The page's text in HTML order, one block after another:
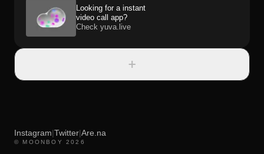
Looking for a instant
video call app?
Check yuva.live
+
Instagram|Twitter|Are.na
© MOONBOY 2026